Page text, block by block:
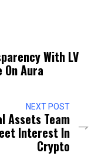
With LV
Aura
NEXT POST
Assets Team
Interest In
Crypto